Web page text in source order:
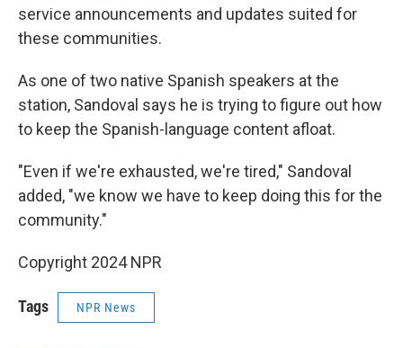
service announcements and updates suited for
these communities.
As one of two native Spanish speakers at the
station, Sandoval says he is trying to figure out how
to keep the Spanish-language content afloat.
"Even if we're exhausted, we're tired," Sandoval
added, "we know we have to keep doing this for the
community."
Copyright 2024 NPR
Tags NPR News